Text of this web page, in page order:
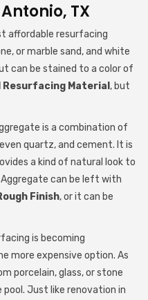
TX
affordable resurfacing
or marble sand, and white
can be stained to a color of
Resurfacing Material , but
is a combination of
quartz, and cement. It is
a kind of natural look to
can be left with
Finish, or it can be
is becoming
more expensive option. As
porcelain, glass, or stone
Just like renovation in